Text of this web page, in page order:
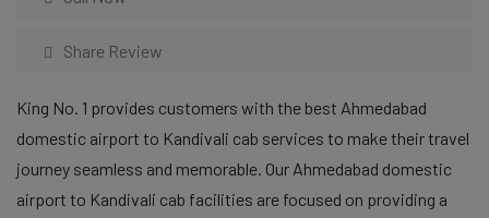
Share Review
King No. 1 provides customers with the best Ahmedabad
domestic airport to Kandivali cab services to make their travel
journey seamless and memorable. Our Ahmedabad domestic
airport to Kandivali cab facilities are focused on providing a